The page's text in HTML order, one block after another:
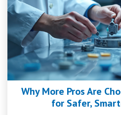
Why More Pros Are
for Safer,